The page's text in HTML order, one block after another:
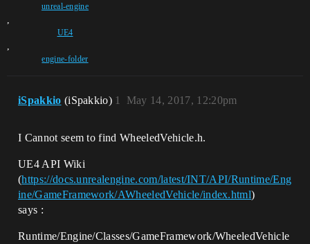
unreal-engine
,
UE4
,
engine-folder
iSpakkio (iSpakkio) May 14, 2017, 12:20pm
1
I Cannot seem to find WheeledVehicle.h.
UE4 API Wiki
(https://docs.unrealengine.com/latest/INT/API/Runtime/Eng
ine/GameFramework/AWheeledVehicle/index.html)
says :
Runtime/Engine/Classes/GameFramework/WheeledVehicle